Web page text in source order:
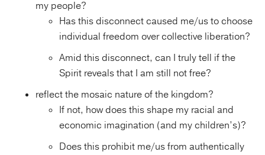
my people?
Has this disconnect caused me/us to choose
individual freedom over collective liberation?
Amid this disconnect, can I truly tell if the
Spirit reveals that I am still not free?
reflect the mosaic nature of the kingdom?
If not, how does this shape my racial and
economic imagination (and my children’s)?
Does this prohibit me/us from authentically